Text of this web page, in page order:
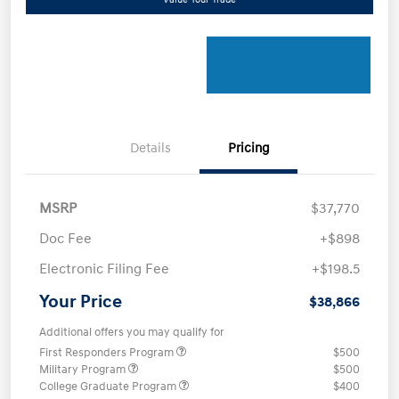
Details Pricing
MSRP
$37,770
Doc Fee
+$898
Electronic Filing Fee
+$198.5
Your Price $38,866
Additional offers you may qualify for
First Responders Program
$500
Military Program
$500
College Graduate Program
$400